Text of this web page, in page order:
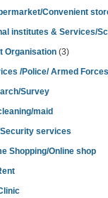
Convenient
institutes & Services/
Organisation (3)
/Police/ Armed Forces
Survey
maid
services
Shopping/Online shop